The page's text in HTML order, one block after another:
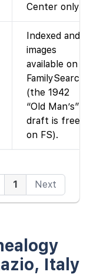
Center only).
Indexed and
images
available on
FamilySearch
(the 1942
“Old Man’s”
draft is free
on FS).
1 Next
Italy